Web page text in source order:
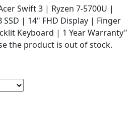
Swift 3 | Ryzen 7-5700U |
SSD | 14" FHD Display | Finger
Keyboard | 1 Year Warranty"
the product is out of stock.